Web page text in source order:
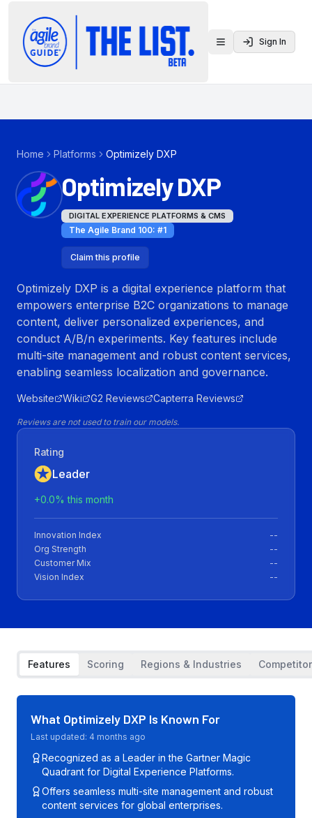
Toggle menu
Sign In
Home Platforms Optimizely DXP
Optimizely DXP
DIGITAL EXPERIENCE PLATFORMS & CMS
The Agile Brand 100: #1
Claim this profile
Optimizely DXP is a digital experience platform that
empowers enterprise B2C organizations to manage
content, deliver personalized experiences, and
conduct A/B/n experiments. Key features include
multi-site management and robust content services,
enabling seamless localization and governance.
Website Wiki G2 Reviews Capterra Reviews
Reviews are not used to train our models.
Rating
Leader
+0.0% this month
Innovation Index
--
Org Strength
--
Customer Mix
--
Vision Index
--
Features Scoring Regions & Industries
What Optimizely DXP Is Known For
Last updated: 4 months ago
Recognized as a Leader in the Gartner Magic
Quadrant for Digital Experience Platforms.
Offers seamless multi-site management and robust
content services for global enterprises.